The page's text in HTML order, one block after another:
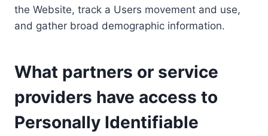
the Website, track a Users movement and use,
and gather broad demographic information.
What partners or service
providers have access to
Personally Identifiable